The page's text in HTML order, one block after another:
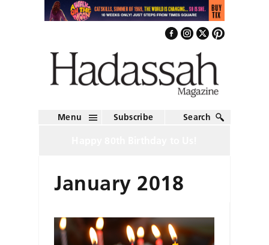
Menu Subscribe Search
January 2018